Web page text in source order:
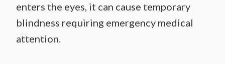
enters the eyes, it can cause temporary
blindness requiring emergency medical
attention.